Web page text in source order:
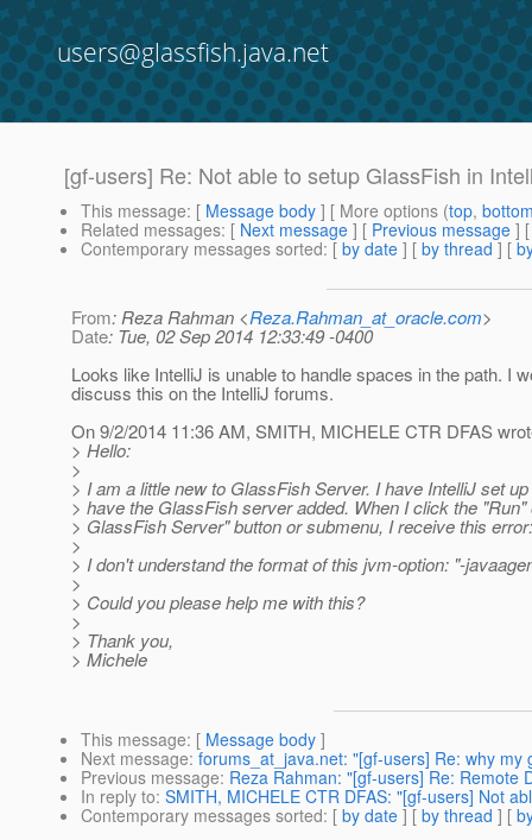
users@glassfish.java.net
[gf-users] Re: Not able to setup GlassFish in
This message: [ Message body ] [ More options (top,
Related messages: [ Next message ] [ Previous message ]
Contemporary messages sorted: [ by date ] [ by thread ] [
From: Reza Rahman <Reza.Rahman_at_oracle.com>
Date: Tue, 02 Sep 2014 12:33:49 -0400
Looks like IntelliJ is unable to handle spaces in the path. I
discuss this on the IntelliJ forums.
On 9/2/2014 11:36 AM, SMITH, MICHELE CTR DFAS
> Hello:
>
> I am a little new to GlassFish Server. I have IntelliJ set
> have the GlassFish server added. When I click the
> GlassFish Server" button or submenu, I receive this error:
>
> I don't understand the format of this jvm-option: "-
>
> Could you please help me with this?
>
> Thank you,
> Michele
This message: [ Message body ]
Next message: forums_at_java.net: "[gf-users] Re: why my
Previous message: Reza Rahman: "[gf-users] Re: Remote
In reply to: SMITH, MICHELE CTR DFAS: "[gf-users] Not
Contemporary messages sorted: [ by date ] [ by thread ] [